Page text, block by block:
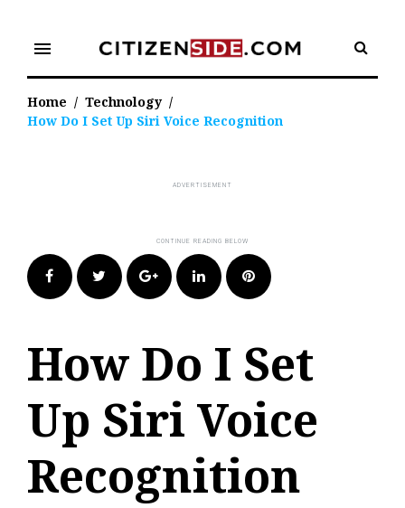
content
menu
Home / Technology /
How Do I Set Up Siri Voice Recognition
FacebookTwitter Google+LinkedIn Pinterest
How Do I Set
Up Siri Voice
Recognition